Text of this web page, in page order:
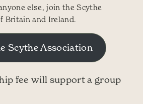
else, join the Scythe
Britain and Ireland.
Scythe Association
fee will support a group